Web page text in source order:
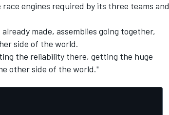
engines required by its three teams and
made, assemblies going together,
side of the world.
the reliability there, getting the huge
other side of the world."